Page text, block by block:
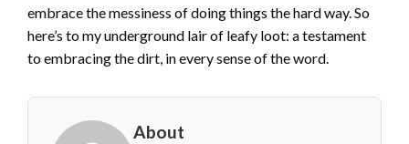
embrace the messiness of doing things the hard way. So
here’s to my underground lair of leafy loot: a testament
to embracing the dirt, in every sense of the word.
About